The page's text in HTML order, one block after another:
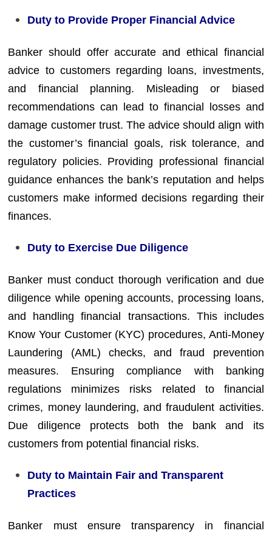
Duty to Provide Proper Financial Advice
Banker should offer accurate and ethical financial
advice to customers regarding loans, investments,
and financial planning. Misleading or biased
recommendations can lead to financial losses and
damage customer trust. The advice should align with
the customer’s financial goals, risk tolerance, and
regulatory policies. Providing professional financial
guidance enhances the bank’s reputation and helps
customers make informed decisions regarding their
finances.
Duty to Exercise Due Diligence
Banker must conduct thorough verification and due
diligence while opening accounts, processing loans,
and handling financial transactions. This includes
Know Your Customer (KYC) procedures, Anti-Money
Laundering (AML) checks, and fraud prevention
measures. Ensuring compliance with banking
regulations minimizes risks related to financial
crimes, money laundering, and fraudulent activities.
Due diligence protects both the bank and its
customers from potential financial risks.
Duty to Maintain Fair and Transparent
Practices
Banker must ensure transparency in financial